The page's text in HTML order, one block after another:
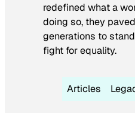
redefined what a
doing so, they
generations to
fight for equality.
Articles